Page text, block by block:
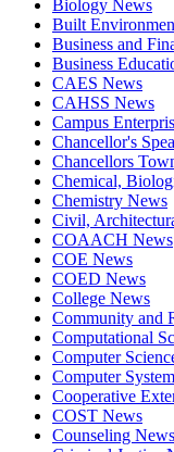
Biology News
Built
Business and
Business
CAES News
CAHSS News
Campus
Chancellor's
Chancellors
Chemical,
Chemistry News
Civil,
COAACH News
COE News
COED News
College News
Community and
Computational
Computer
Computer
Cooperative
COST News
Counseling News